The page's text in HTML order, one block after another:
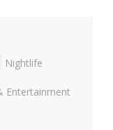
Nightlife
Entertainment